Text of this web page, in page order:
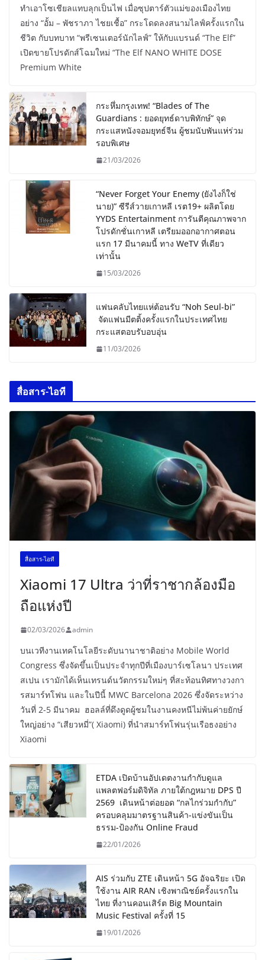
ทำเอาโซเชียลแทบลุกเป็นไฟ เมื่อซุปตาร์ตัวแม่ของเมืองไทย
อย่าง “อั้ม – พัชราภา ไชยเชื้อ” กระโดดลงสนามไลฟ์ครั้งแรกใน
ชีวิต กับบทบาท “พรีเซนเตอร์นักไลฟ์” ให้กับแบรนด์ “The Elf”
เปิดขายโปรดักส์โฉมใหม่ “The Elf NANO WHITE DOSE
Premium White
กระหึ่มกรุงเทพ! “Blades of The
Guardians : ยอดยุทธ์ดาบพิทักษ์” จุด
กระแสหนังจอมยุทธ์จีน ผู้ชมนับพันแห่ร่วม
รอบพิเศษ
21/03/2026
“Never Forget Your Enemy (ยังไงก็ใช่
นาย)” ซีรีส์วายเกาหลี เรต19+ ผลิตโดย
YYDS Entertainment การันตีคุณภาพจาก
โปรดักชั่นเกาหลี เตรียมออกอากาศตอน
แรก 17 มีนาคมนี้ ทาง WeTV ที่เดียว
เท่านั้น
15/03/2026
แฟนคลับไทยแห่ต้อนรับ “Noh Seul-bi”
จัดแฟนมีตติ้งครั้งแรกในประเทศไทย
กระแสตอบรับอบอุ่น
11/03/2026
สื่อสาร-ไอที
สื่อสาร-ไอที
Xiaomi 17 Ultra ว่าที่ราชากล้องมือ
ถือแห่งปี
02/03/2026 admin
บนเวทีงานเทคโนโลยีระดับนานาชาติอย่าง Mobile World
Congress ซึ่งจัดขึ้นเป็นประจำทุกปีที่เมืองบาร์เซโลนา ประเทศ
สเปน เรามักได้เห็นเทรนด์นวัตกรรมใหม่ๆ ที่สะท้อนทิศทางวงกา
รสมาร์ทโฟน และในปีนี้ MWC Barcelona 2026 ซึ่งจัดระหว่าง
วันที่ 2-5 มีนาคม ฮอลล์ที่ดึงดูดผู้ชมในงานคงหนีไม่พ้นค่ายยักษ์
ใหญ่อย่าง “เสียวหมี่”( Xiaomi) ที่นำสมาร์ทโฟนรุ่นเรือธงอย่าง
Xiaomi
ETDA เปิดบ้านอัปเดตงานกำกับดูแล
แพลตฟอร์มดิจิทัล ภายใต้กฎหมาย DPS ปี
2569 เดินหน้าต่อยอด “กลไกร่วมกำกับ”
ครอบคลุมมาตรฐานสินค้า-แข่งขันเป็น
ธรรม-ป้องกัน Online Fraud
22/01/2026
AIS ร่วมกับ ZTE เดินหน้า 5G อัจฉริยะ เปิด
ใช้งาน AIR RAN เชิงพาณิชย์ครั้งแรกใน
ไทย ที่งานคอนเสิร์ต Big Mountain
Music Festival ครั้งที่ 15
19/01/2026